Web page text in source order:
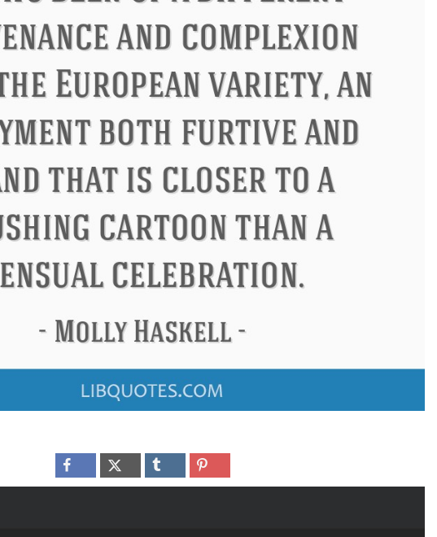
Landon Confucius